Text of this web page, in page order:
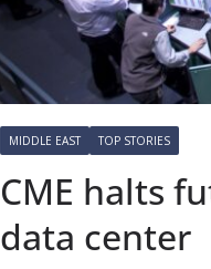
MIDDLE EAST TOP STORIES
CME halts
data center